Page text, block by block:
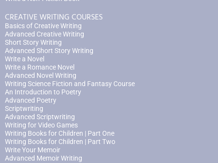
CREATIVE WRITING COURSES
Basics of Creative Writing
Advanced Creative Writing
Short Story Writing
Advanced Short Story Writing
Write a Novel
Write a Romance Novel
Advanced Novel Writing
Writing Science Fiction and Fantasy Course
An Introduction to Poetry
Advanced Poetry
Scriptwriting
Advanced Scriptwriting
Writing for Video Games
Writing Books for Children | Part One
Writing Books for Children | Part Two
Write Your Memoir
Advanced Memoir Writing